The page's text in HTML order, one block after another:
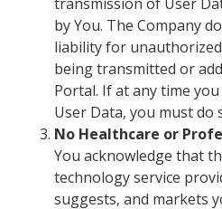
by You. The Company
liability for
being transmitted or
Portal. If at any time
User Data, you must do
No Healthcare or
You acknowledge that
technology service
suggests, and markets